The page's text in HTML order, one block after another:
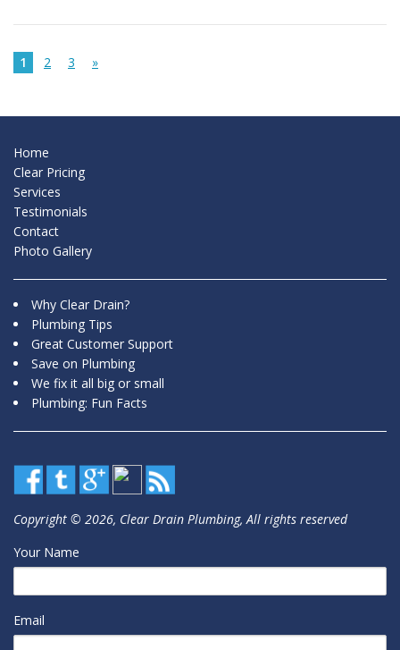
1 2 3 »
Home
Clear Pricing
Services
Testimonials
Contact
Photo Gallery
Why Clear Drain?
Plumbing Tips
Great Customer Support
Save on Plumbing
We fix it all big or small
Plumbing: Fun Facts
Copyright © 2026, Clear Drain Plumbing, All rights reserved
Your Name
Email